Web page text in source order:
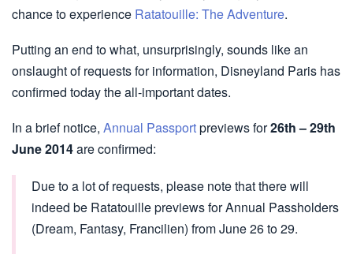
chance to experience Ratatouille: The Adventure.
Putting an end to what, unsurprisingly, sounds like an
onslaught of requests for information, Disneyland Paris has
confirmed today the all-important dates.
In a brief notice, Annual Passportpreviews for26th – 29th
June 2014are confirmed:
Due to a lot of requests, please note that there will
indeed be Ratatouille previews for Annual Passholders
(Dream, Fantasy, Francilien) from June 26 to 29.